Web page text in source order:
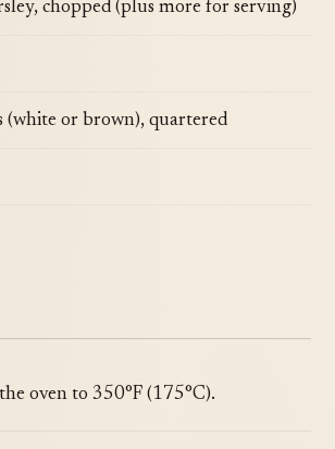
chopped (plus more for serving)
(white or brown), quartered
oven to 350°F (175°C).